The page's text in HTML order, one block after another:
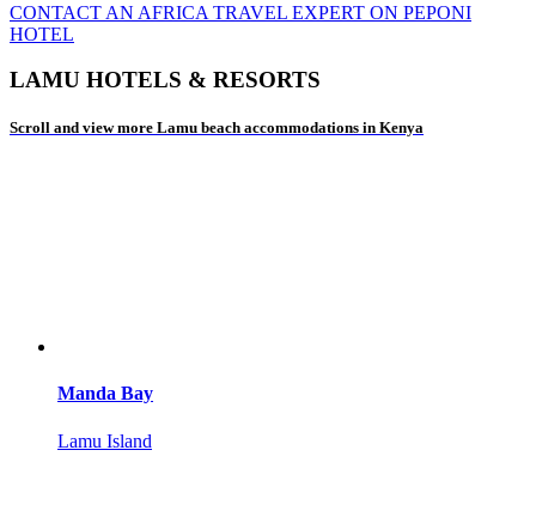
CONTACT AN AFRICA TRAVEL EXPERT ON PEPONI
HOTEL
LAMU HOTELS & RESORTS
Scroll and view more Lamu beach accommodations in Kenya
Manda Bay
Lamu Island